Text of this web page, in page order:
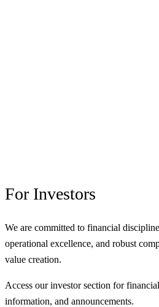
For Investors
We are committed to financial
operational excellence, and robust
value creation.
Access our investor section for
information, and announcements.